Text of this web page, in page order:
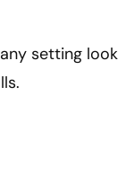
setting look